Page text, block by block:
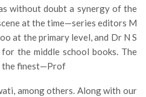
without doubt a synergy of the
at the time—series editors M
at the primary level, and Dr N S
the middle school books. The
the finest—Prof
among others. Along with our